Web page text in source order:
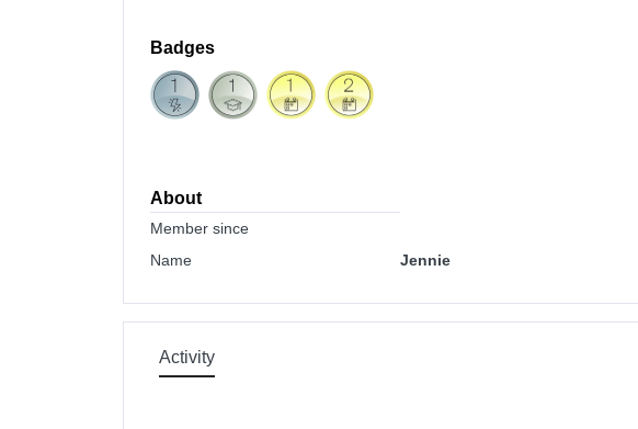
Badges
About
Member since
Name
Jennie
Activity